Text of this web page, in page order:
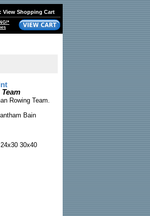
View Shopping Cart
Rowing Team.
Bain
30x40